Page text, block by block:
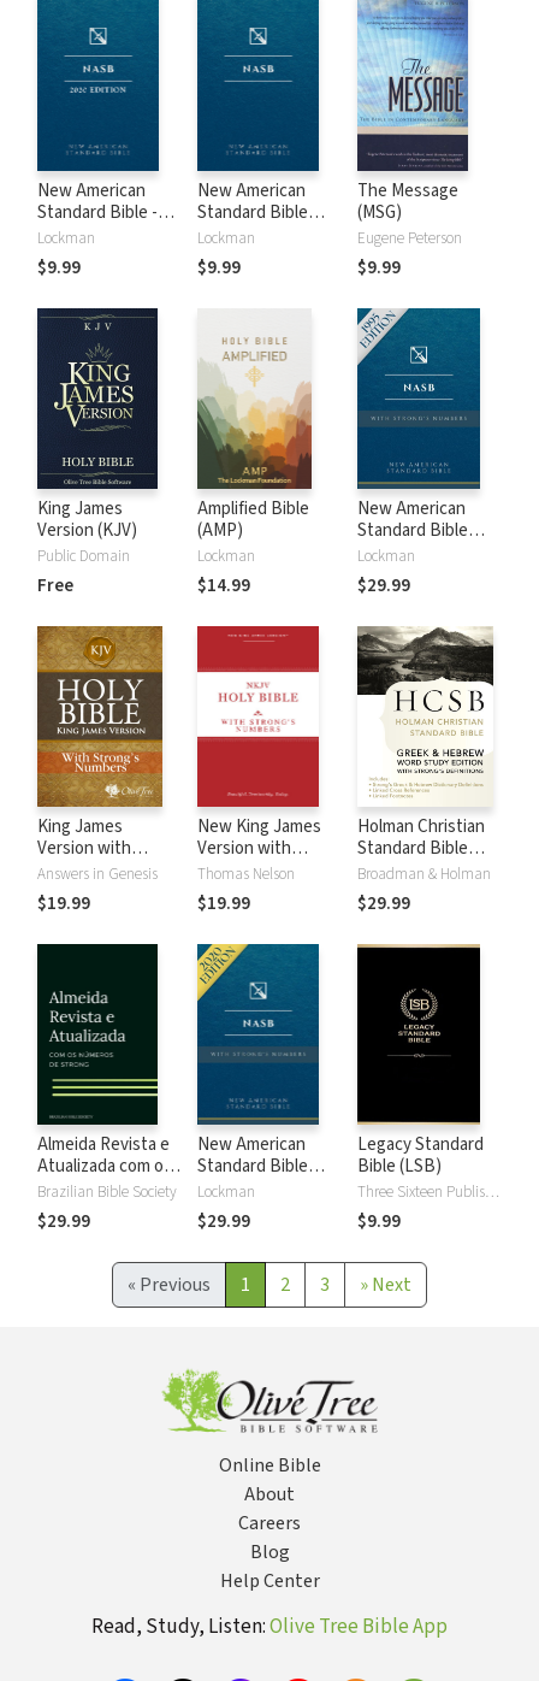
New American
Standard Bible -
2020 (NASB)
Lockman
$9.99
New American
Standard Bible
1995 (NASB1995)
Lockman
$9.99
The Message
(MSG)
Eugene Peterson
$9.99
King James
Version (KJV)
Public Domain
Free
Amplified Bible
(AMP)
Lockman
$14.99
New American
Standard Bible
with Strong's
Numbers - NASB
Strong's
Lockman
$29.99
King James
Version with
Strong's Numbers
- KJV Strong's
Answers in Genesis
$19.99
New King James
Version with
Strong's Numbers
- NKJV Strong's
Thomas Nelson
$19.99
Holman Christian
Standard Bible
with Strong's
Numbers - HCSB
Strong's
Broadman & Holman
$29.99
Almeida Revista e
Atualizada com os
números de Strong
Brazilian Bible Society
$29.99
New American
Standard Bible
2020 with Strong's
Numbers - NASB
2020 Strong's
Lockman
$29.99
Legacy Standard
Bible (LSB)
Three Sixteen Publishing
$9.99
« Previous 1 2 3 »Next
Online Bible
About
Careers
Blog
Help Center
Read, Study, Listen:Olive Tree Bible App